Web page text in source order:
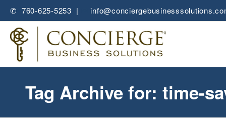
✆ 760-625-5253 |
Tag Archive for: time-